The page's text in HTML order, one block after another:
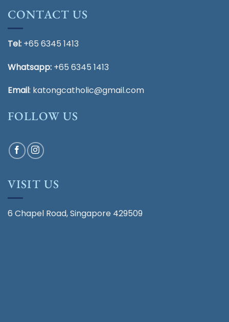
CONTACT US
Tel: +65 6345 1413
Whatsapp: +65 6345 1413
Email: katongcatholic@gmail.com
FOLLOW US
VISIT US
6 Chapel Road, Singapore 429509